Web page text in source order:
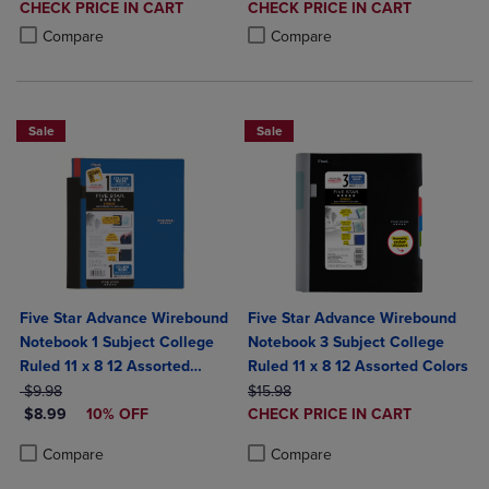
DISCOUNTED
PRICE
CHECK PRICE IN CART
Compare
Product added, Select 2 to 4 Products to Compare, Items added for
Product removed, Select 2 to 4 Products to Compare, Items added
DISCOUNTED
PRICE
CHECK PRICE IN CART
Compare
Product added, Select 2 to 4
Product removed, Select 2 to 4
Sale
Five Star Advance Wirebound
Notebook 1 Subject College
Ruled 11 x 8 12 Assorted
Colors
ORIGINAL PRICE
$9.98
DISCOUNTED PRICE
$8.99 10% OFF
Compare
Product added, Select 2 to 4 Products to Compare, Items added for
Product removed, Select 2 to 4 Products to Compare, Items added
Sale
Five Star Advance Wirebound
Notebook 3 Subject College
Ruled 11 x 8 12 Assorted Colors
ORIGINAL PRICE
$15.98
DISCOUNTED
CHECK PRICE IN CART
Compare